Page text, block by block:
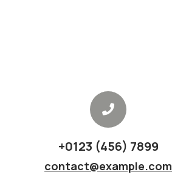
+0123 (456) 7899
contact@example.com